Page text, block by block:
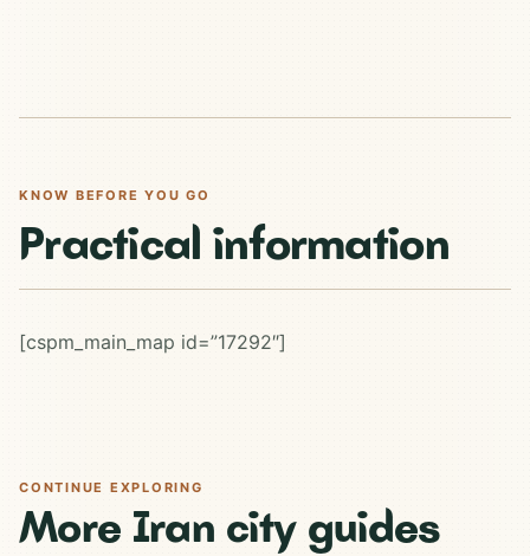
KNOW BEFORE YOU GO
Practical information
[cspm_main_map id=”17292″]
CONTINUE EXPLORING
More Iran city guides